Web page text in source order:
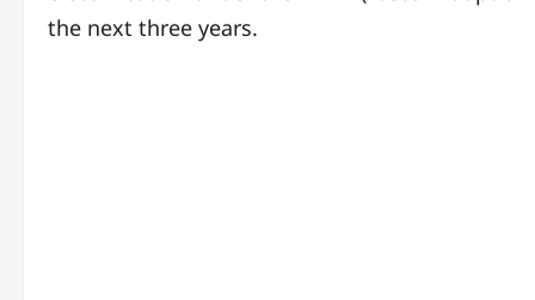
the next three years.